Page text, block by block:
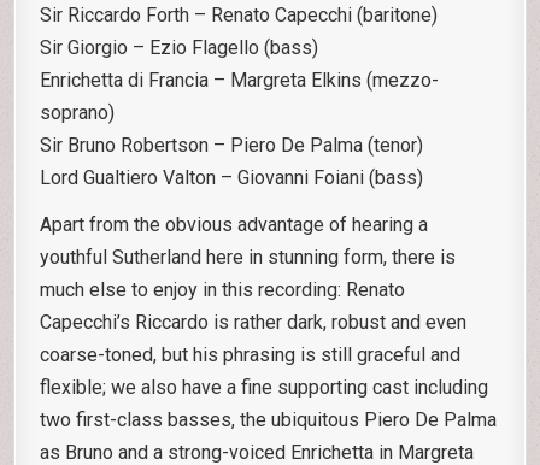
Sir Riccardo Forth – Renato Capecchi (baritone)
Sir Giorgio – Ezio Flagello (bass)
Enrichetta di Francia – Margreta Elkins (mezzo-
soprano)
Sir Bruno Robertson – Piero De Palma (tenor)
Lord Gualtiero Valton – Giovanni Foiani (bass)
Apart from the obvious advantage of hearing a
youthful Sutherland here in stunning form, there is
much else to enjoy in this recording: Renato
Capecchi’s Riccardo is rather dark, robust and even
coarse-toned, but his phrasing is still graceful and
flexible; we also have a fine supporting cast including
two first-class basses, the ubiquitous Piero De Palma
as Bruno and a strong-voiced Enrichetta in Margreta